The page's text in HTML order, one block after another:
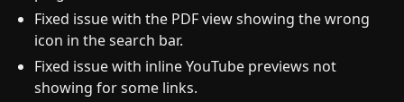
Fixed issue with the PDF view showing the wrong
icon in the search bar.
Fixed issue with inline YouTube previews not
showing for some links.